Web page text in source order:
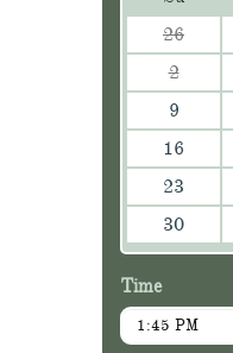
26
2
9
16
23
30
Time
1:45 PM